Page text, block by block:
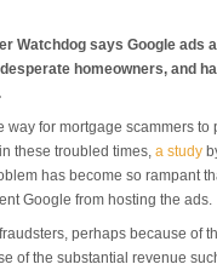
Watchdog says Google ads
homeowners, and
for mortgage scammers to
these troubled times, a study
has become so rampant
Google from hosting the ads.
perhaps because of
of the substantial revenue